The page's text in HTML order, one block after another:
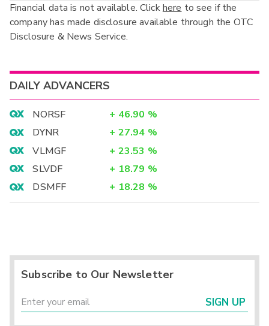
Balance Sheet
Cash Flow
Annual
Interim
Financial data is not available. Clickhere to see if the
company has made disclosure available through the OTC
Disclosure & News Service.
DAILY ADVANCERS
NORSF + 46.90 %
DYNR
+ 27.94 %
VLMGF
+ 23.53 %
SLVDF
+ 18.79 %
DSMFF
+ 18.28 %
Subscribe to Our Newsletter
SIGN UP